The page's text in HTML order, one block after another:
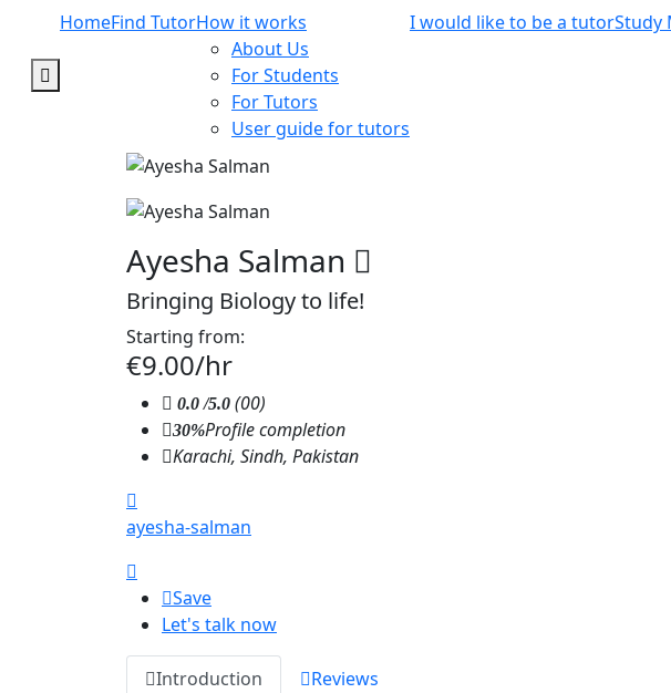
HomeFind TutorHow it works
About Us
For Students
For Tutors
User guide for tutors
I would like to be a tutorStudy
Ayesha Salman
Bringing Biology to life!
Starting from:
€9.00/hr
0.0/5.0 (00)
30%Profile completion
Karachi, Sindh, Pakistan
ayesha-salman
Save
Let's talk now
Introduction Reviews